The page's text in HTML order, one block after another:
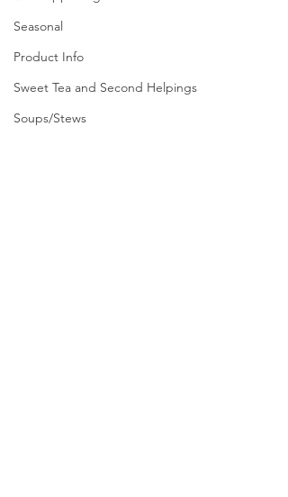
Seasonal
Product Info
Sweet Tea and Second Helpings
Soups/Stews